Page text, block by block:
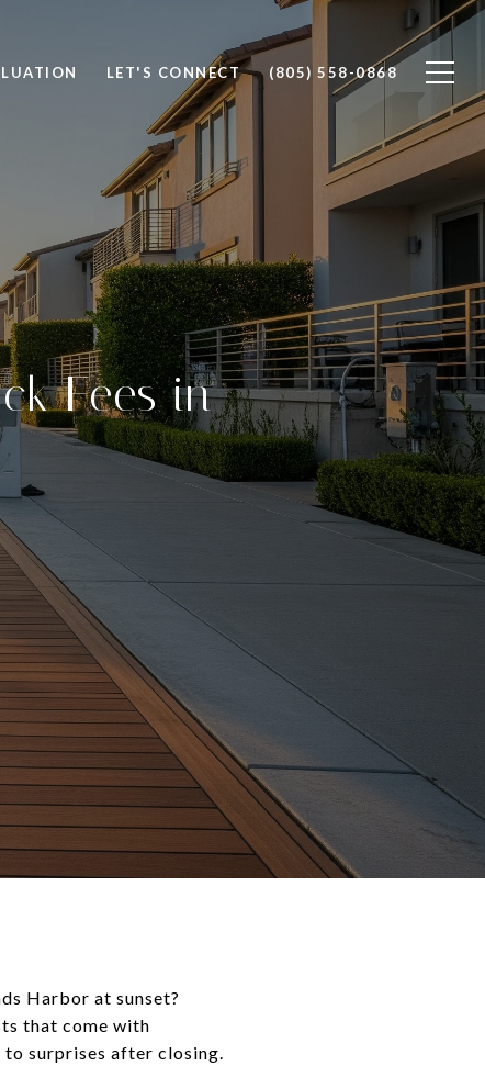
LET'S CONNECT (805) 558-0868
Fees in
Harbor at sunset?
that come with
surprises after closing.